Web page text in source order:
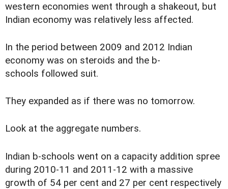
western economies went through a shakeout, but
Indian economy was relatively less affected.
In the period between 2009 and 2012 Indian
economy was on steroids and the b-
schools followed suit.
They expanded as if there was no tomorrow.
Look at the aggregate numbers.
Indian b-schools went on a capacity addition spree
during 2010-11 and 2011-12 with a massive
growth of 54 per cent and 27 per cent respectively